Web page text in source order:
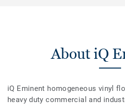
About iQ
iQ Eminent homogeneous vinyl
heavy duty commercial and